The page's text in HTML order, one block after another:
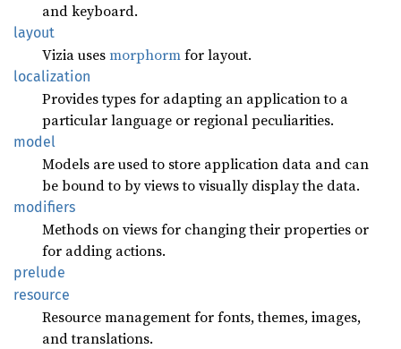
and keyboard.
layout
Vizia usesmorphormfor layout.
localization
Provides types for adapting an application to a
particular language or regional peculiarities.
model
Models are used to store application data and can
be bound to by views to visually display the data.
modifiers
Methods on views for changing their properties or
for adding actions.
prelude
resource
Resource management for fonts, themes, images,
and translations.